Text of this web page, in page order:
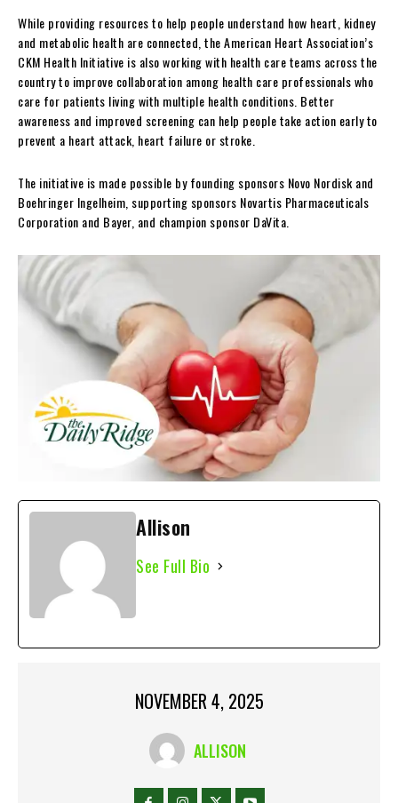
While providing resources to help people understand how heart, kidney
and metabolic health are connected, the American Heart Association’s
CKM Health Initiative is also working with health care teams across the
country to improve collaboration among health care professionals who
care for patients living with multiple health conditions. Better
awareness and improved screening can help people take action early to
prevent a heart attack, heart failure or stroke.
The initiative is made possible by founding sponsors Novo Nordisk and
Boehringer Ingelheim, supporting sponsors Novartis Pharmaceuticals
Corporation and Bayer, and champion sponsor DaVita.
Allison
See Full Bio
NOVEMBER 4, 2025
ALLISON